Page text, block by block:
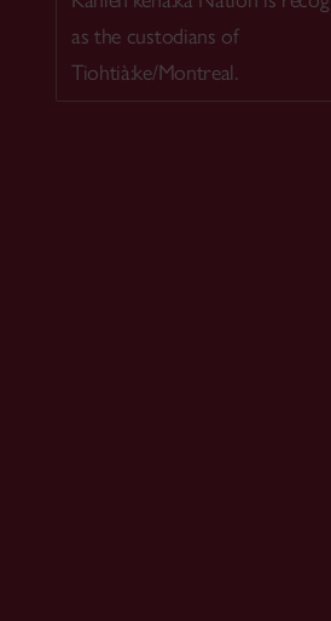
as the custodians of
Tiohtià:ke/Montreal.